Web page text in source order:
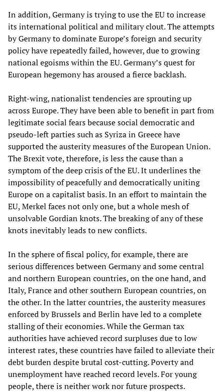
In addition, Germany is trying to use the EU to increase
its international political and military clout. The attempts
by Germany to dominate Europe’s foreign and security
policy have repeatedly failed, however, due to growing
national egoisms within the EU. Germany’s quest for
European hegemony has aroused a fierce backlash.
Right-wing, nationalist tendencies are sprouting up
across Europe. They have been able to benefit in part from
legitimate social fears because social democratic and
pseudo-left parties such as Syriza in Greece have
supported the austerity measures of the European Union.
The Brexit vote, therefore, is less the cause than a
symptom of the deep crisis of the EU. It underlines the
impossibility of peacefully and democratically uniting
Europe on a capitalist basis. In an effort to maintain the
EU, Merkel faces not only one, but a whole mesh of
unsolvable Gordian knots. The breaking of any of these
knots inevitably leads to new conflicts.
In the sphere of fiscal policy, for example, there are
serious differences between Germany and some central
and northern European countries, on the one hand, and
Italy, France and other southern European countries, on
the other. In the latter countries, the austerity measures
enforced by Brussels and Berlin have led to a complete
stalling of their economies. While the German tax
authorities have achieved record surpluses due to low
interest rates, these countries have failed to alleviate their
debt burden despite brutal cost-cutting. Poverty and
unemployment have reached record levels. For young
people, there is neither work nor future prospects.